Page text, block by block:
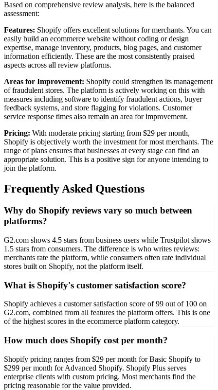
Based on comprehensive review analysis, here is the balanced
assessment:
Features: Shopify offers excellent solutions for merchants. You can
easily build an ecommerce website without coding or design
expertise, manage inventory, products, blog pages, and customer
information efficiently. These are the most consistently praised
aspects across all review platforms.
Areas for Improvement: Shopify could strengthen its management
of fraudulent stores. The platform is actively working on this with
measures including software to identify fraudulent actions, buyer
feedback systems, and store flagging for violations. Customer
service response times also remain an area for improvement.
Pricing: With moderate pricing starting from $29 per month,
Shopify is objectively worth the investment for most merchants. The
range of plans ensures that businesses at every stage can find an
appropriate solution. This is a positive sign for anyone intending to
join the platform.
Frequently Asked Questions
Why do Shopify reviews vary so much between
platforms?
G2.com shows 4.5 stars from business users while Trustpilot shows
1.5 stars from consumers. The difference is who writes reviews:
merchants rate the platform, while consumers often rate individual
stores built on Shopify, not the platform itself.
What is Shopify's customer satisfaction score?
Shopify achieves a customer satisfaction score of 99 out of 100 on
G2.com, combined from all features the platform offers. This is one
of the highest scores in the ecommerce platform category.
How much does Shopify cost per month?
Shopify pricing ranges from $29 per month for Basic Shopify to
$299 per month for Advanced Shopify. Shopify Plus serves
enterprise clients with custom pricing. Most merchants find the
pricing reasonable for the value provided.